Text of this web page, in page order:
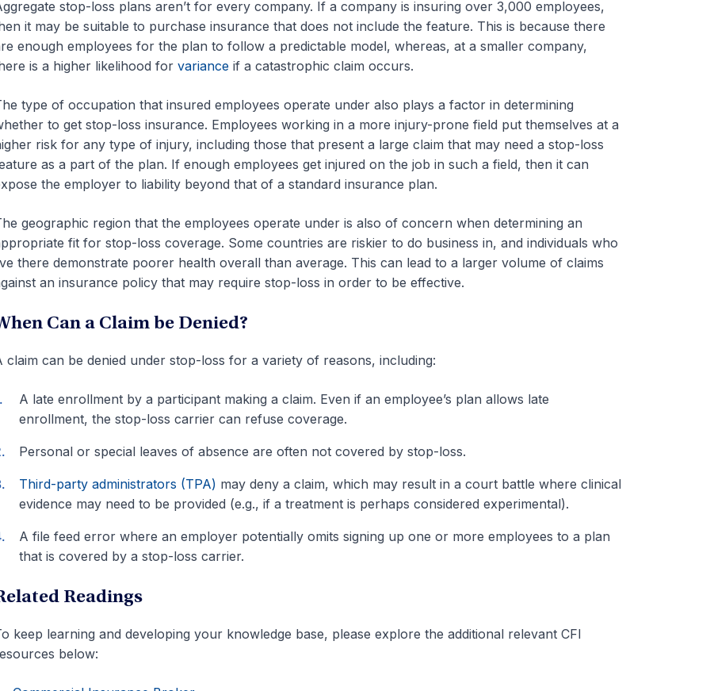
stop-loss plans aren’t for every company. If a company is insuring over 3,000 employees,
it may be suitable to purchase insurance that does not include the feature. This is because there
enough employees for the plan to follow a predictable model, whereas, at a smaller company,
is a higher likelihood for varianceif a catastrophic claim occurs.
type of occupation that insured employees operate under also plays a factor in determining
to get stop-loss insurance. Employees working in a more injury-prone field put themselves at a
risk for any type of injury, including those that present a large claim that may need a stop-loss
as a part of the plan. If enough employees get injured on the job in such a field, then it can
the employer to liability beyond that of a standard insurance plan.
geographic region that the employees operate under is also of concern when determining an
fit for stop-loss coverage. Some countries are riskier to do business in, and individuals who
there demonstrate poorer health overall than average. This can lead to a larger volume of claims
an insurance policy that may require stop-loss in order to be effective.
Can a Claim be Denied?
claim can be denied under stop-loss for a variety of reasons, including:
A late enrollment by a participant making a claim. Even if an employee’s plan allows late
enrollment, the stop-loss carrier can refuse coverage.
Personal or special leaves of absence are often not covered by stop-loss.
Third-party administrators (TPA) may deny a claim, which may result in a court battle where clinical
evidence may need to be provided (e.g., if a treatment is perhaps considered experimental).
A file feed error where an employer potentially omits signing up one or more employees to a plan
that is covered by a stop-loss carrier.
Readings
keep learning and developing your knowledge base, please explore the additional relevant CFI
below: